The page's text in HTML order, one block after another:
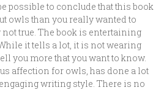
possible to conclude that this book
owls than you really wanted to
true. The book is entertaining
it tells a lot, it is not wearing
you more that you want to know.
affection for owls, has done a lot
writing style. There is no